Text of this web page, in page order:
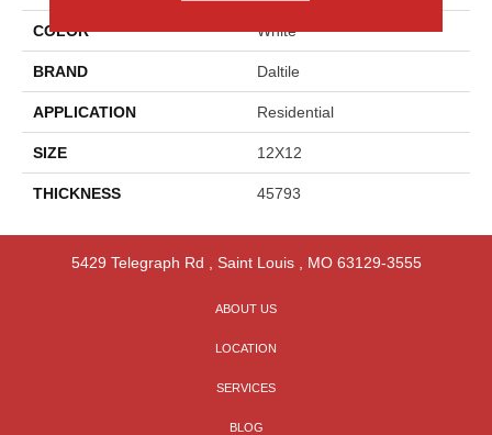
COLOR White
BRAND Daltile
APPLICATION Residential
SIZE 12X12
THICKNESS 45793
5429 Telegraph Rd Saint Louis, MO 63129-3555
ABOUT US
LOCATION
SERVICES
BLOG